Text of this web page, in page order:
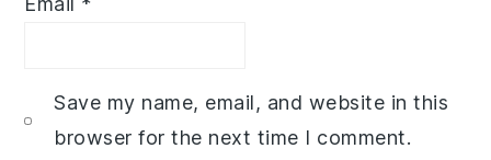
Save my name, email, and website in this
browser for the next time I comment.